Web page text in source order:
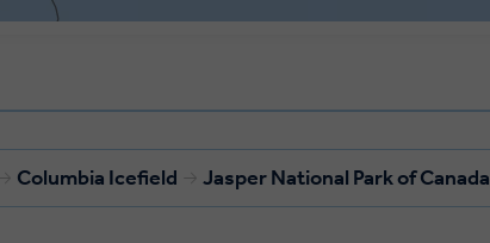
Columbia Icefield Jasper National Park of Canada